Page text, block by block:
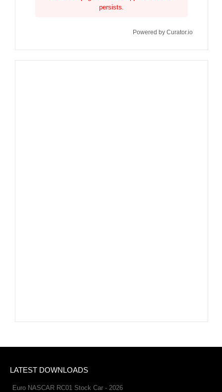
persists.
Powered by Curator.io
LATEST DOWNLOADS
Euro NASCAR RC01 Stock Car - 2026